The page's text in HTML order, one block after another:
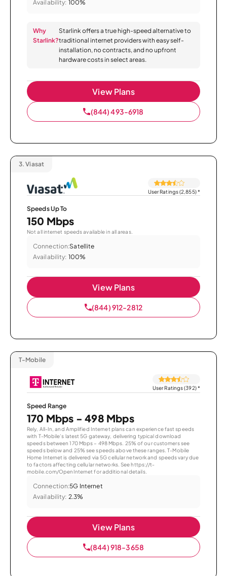
Availability: 100%
Why
Starlink?
Starlink offers a true high-speed alternative to
traditional internet providers with easy self-
installation, no contracts, and no upfront
hardware costs in select areas.
View Plans
(844) 493-6918
3. Viasat
User Ratings (2,855)*
Speeds Up To
150 Mbps
Not all internet speeds available in all areas.
Connection:Satellite
Availability: 100%
View Plans
(844) 912-2812
T-Mobile
User Ratings (392)*
Speed Range
170 Mbps - 498 Mbps
Rely, All-In, and Amplified Internet plans can experience fast speeds
with T-Mobile’s latest 5G gateway, delivering typical download
speeds between 170 Mbps – 498 Mbps. 25% of our customers see
speeds below and 25% see speeds above these ranges. T-Mobile
Home Internet is delivered via 5G cellular network and speeds vary due
to factors affecting cellular networks. See https://t-
mobile.com/OpenInternet for additional details.
Connection:5G Internet
Availability: 2.3%
View Plans
(844) 918-3658